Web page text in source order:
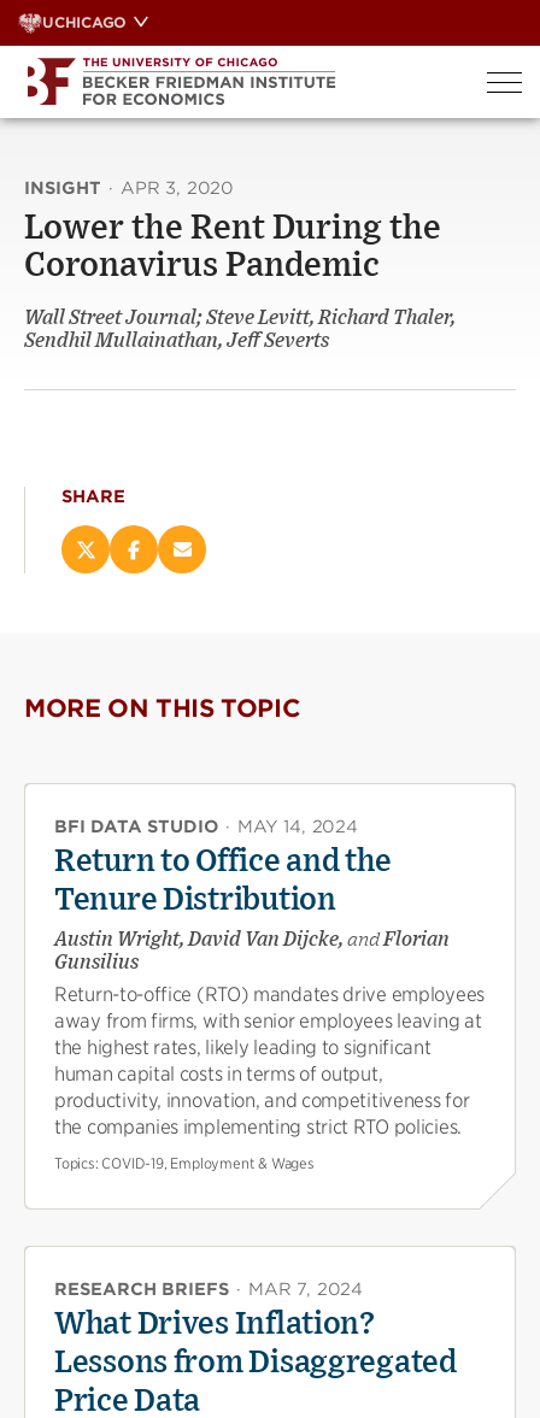
Skip
to
content
UCHICAGO
INSIGHT · APR 3, 2020
Lower the Rent During the
Coronavirus Pandemic
Wall Street Journal; Steve Levitt, Richard Thaler,
Sendhil Mullainathan, Jeff Severts
SHARE
Share
new
window)
Share
new
window)
Email
MORE ON THIS TOPIC
BFI DATA STUDIO · MAY 14, 2024
Return to Office and the
Tenure Distribution
Austin Wright, David Van Dijcke, andFlorian
Gunsilius
Return-to-office (RTO) mandates drive employees
away from firms, with senior employees leaving at
the highest rates, likely leading to significant
human capital costs in terms of output,
productivity, innovation, and competitiveness for
the companies implementing strict RTO policies.
Topics: COVID-19, Employment & Wages
RESEARCH BRIEFS · MAR 7, 2024
What Drives Inflation?
Lessons from Disaggregated
Price Data